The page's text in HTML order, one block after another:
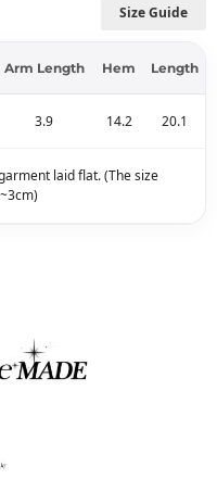
Size Guide
Arm Length Hem Length
3.9 14.2 20.1
laid flat. (The size